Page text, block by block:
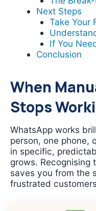
Next Steps
Take Your
If You
Conclusion
When
Stops
WhatsApp works
person, one phone,
in specific,
grows. Recognising
saves you from the
frustrated